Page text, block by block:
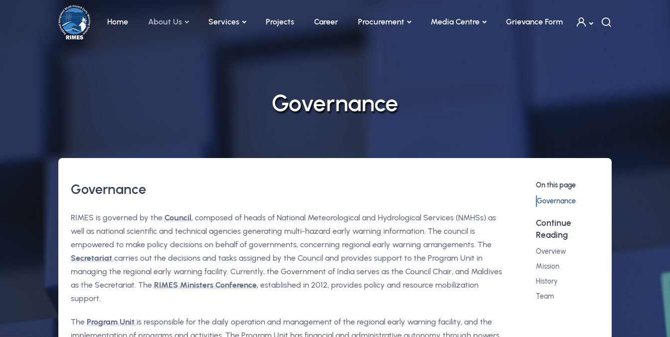
Skip to main content
Home
About Us Services Projects Career Procurement Media Centre Grievance Form
Governance
On this page
Governance
Continue
Reading
Overview
Mission
History
Team
Governance
RIMES is governed by theCouncil, composed of heads of National Meteorological and Hydrological Services (NMHSs) as
well as national scientific and technical agencies generating multi-hazard early warning information. The council is
empowered to make policy decisions on behalf of governments, concerning regional early warning arrangements. The
Secretariatcarries out the decisions and tasks assigned by the Council and provides support to the Program Unit in
managing the regional early warning facility. Currently, the Government of India serves as the Council Chair, and Maldives
as the Secretariat. TheRIMES Ministers Conference, established in 2012, provides policy and resource mobilization
support.
TheProgram Unitis responsible for the daily operation and management of the regional early warning facility, and the